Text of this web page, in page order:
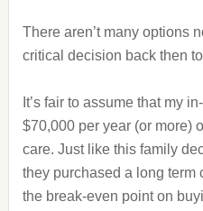
There aren’t many options
critical decision back then
It’s fair to assume that my
$70,000 per year (or more)
care. Just like this family
they purchased a long term
the break-even point on